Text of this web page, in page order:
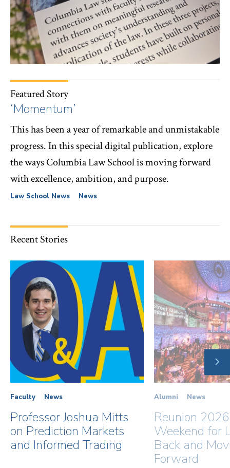
Featured Story
‘Momentum’
This has been a year of remarkable and unmistakable
progress. In this special digital publication, explore
the ways Columbia Law School is moving forward
with excellence, ambition, and purpose.
Law School News News
Recent Stories
Faculty News
Professor Joshua Mitts
on Prediction Markets
and Informed Trading
Alumni News
Reunion
Weekend for
Back and
Forward